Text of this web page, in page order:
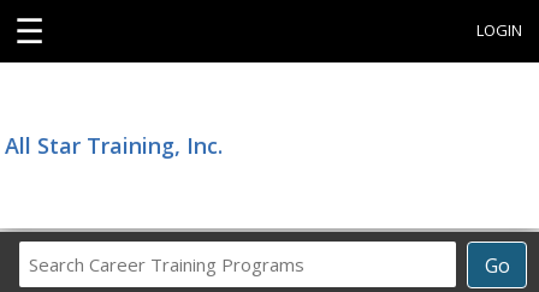
☰ LOGIN
All Star Training, Inc.
Go
Career